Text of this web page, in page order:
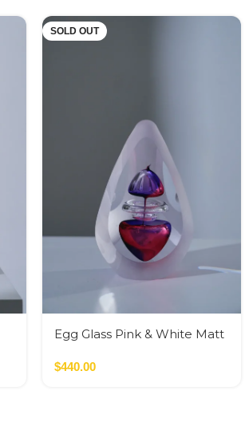
SOLD OUT
Egg Glass Pink & White Matt
$440.00